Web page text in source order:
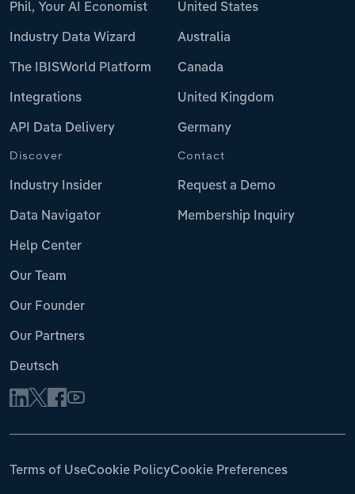
Phil, Your AI Economist
Industry Data Wizard
The IBISWorld Platform
Integrations
API Data Delivery
United States
Australia
Canada
United Kingdom
Germany
Discover
Industry Insider
Data Navigator
Help Center
Our Team
Our Founder
Our Partners
Deutsch
Contact
Request a Demo
Membership Inquiry
Terms of UseCookie PolicyCookie Preferences